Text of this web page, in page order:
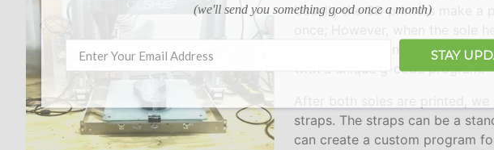
Usually the 3D printers make a
different, we print the two
with a unique g-code program.
straps. The straps can be a
can create a custom program
(we'll send you something good once a month)
STAY